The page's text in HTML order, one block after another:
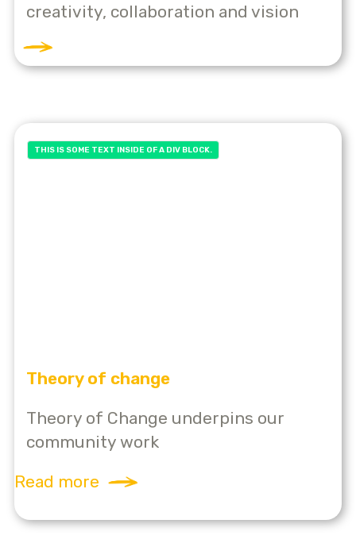
creativity, collaboration and vision
THIS IS SOME TEXT INSIDE OF A DIV BLOCK.
Theory of change
Theory of Change underpins our
community work
Read more